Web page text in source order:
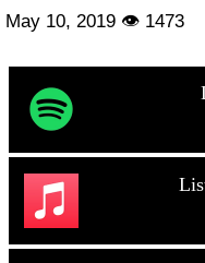
May 10, 2019 👁 1473